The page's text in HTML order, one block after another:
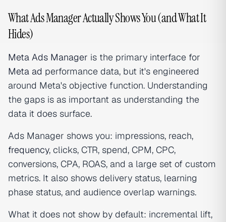
What Ads Manager Actually Shows You (and What It
Hides)
Meta Ads Manager is the primary interface for
Meta ad performance data, but it's engineered
around Meta's objective function. Understanding
the gaps is as important as understanding the
data it does surface.
Ads Manager shows you: impressions, reach,
frequency, clicks, CTR, spend, CPM, CPC,
conversions, CPA, ROAS, and a large set of custom
metrics. It also shows delivery status, learning
phase status, and audience overlap warnings.
What it does not show by default: incremental lift,